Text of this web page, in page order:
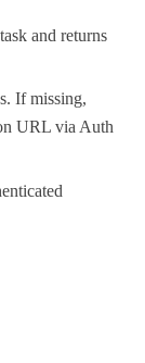
and returns
If missing,
URL via Auth